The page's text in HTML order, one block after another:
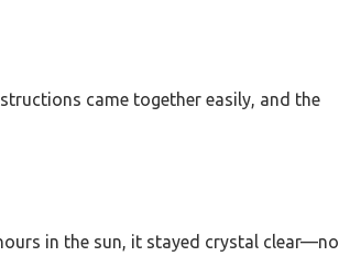
came together easily, and the
in the sun, it stayed crystal clear—no